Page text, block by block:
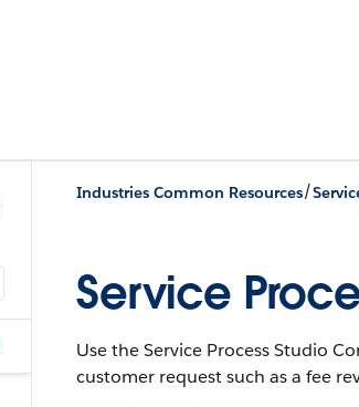
Industries Common Resources/
Service
Use the Service Process Studio
customer request such as a fee